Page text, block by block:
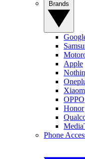
Apple
OPPO
Honor
Phone